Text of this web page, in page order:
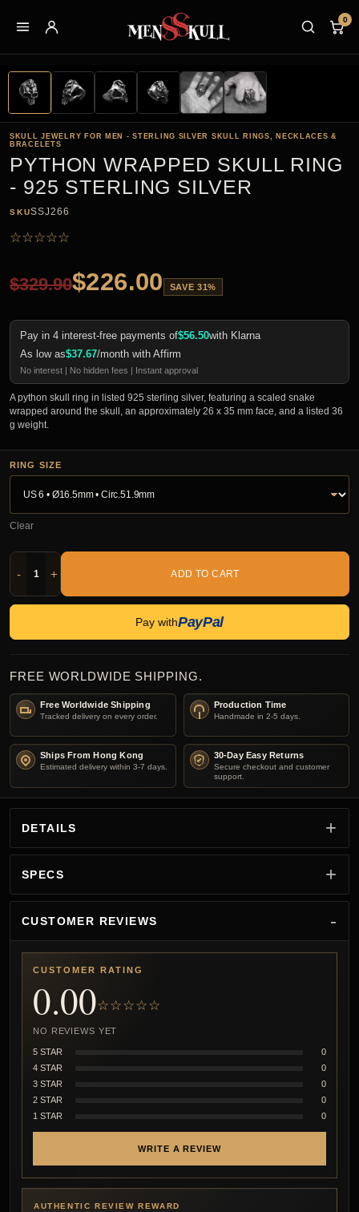
0
SKULL JEWELRY FOR MEN - STERLING SILVER SKULL RINGS, NECKLACES &
BRACELETS
PYTHON WRAPPED SKULL RING
- 925 STERLING SILVER
SKUSSJ266
☆☆☆☆☆
$329.90$226.00 SAVE 31%
Pay in 4 interest-free payments of$56.50with Klarna
As low as$37.67/month with Affirm
No interest | No hidden fees | Instant approval
A python skull ring in listed 925 sterling silver, featuring a scaled snake
wrapped around the skull, an approximately 26 x 35 mm face, and a listed 36
g weight.
RING SIZE
Clear
- + ADD TO CART
Pay withPayPal
FREE WORLDWIDE SHIPPING.
Free Worldwide Shipping
Tracked delivery on every order.
Production Time
Handmade in 2-5 days.
Ships From Hong Kong
Estimated delivery within 3-7 days.
30-Day Easy Returns
Secure checkout and customer
support.
DETAILS
SPECS
CUSTOMER REVIEWS
CUSTOMER RATING
0.00☆☆☆☆☆
NO REVIEWS YET
5 STAR
0
4 STAR
0
3 STAR
0
2 STAR
0
1 STAR
0
WRITE A REVIEW
AUTHENTIC REVIEW REWARD